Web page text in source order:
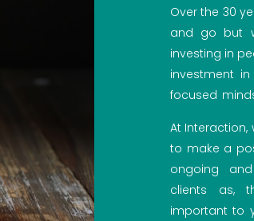
Over the 30
and go but
investing in
investment
focused
At
to make a
ongoing
clients as,
important to